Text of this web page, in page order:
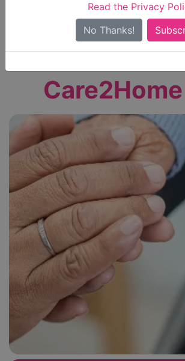
Read the Privacy
No Thanks!
Only show care rated